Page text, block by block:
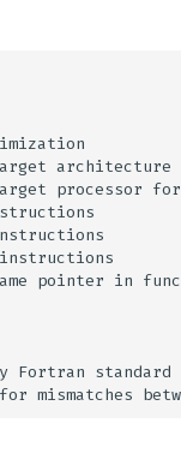
architecture
processor
pointer in
standard